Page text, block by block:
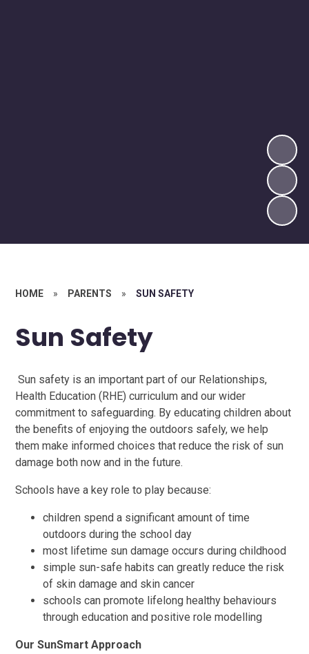
HOME » PARENTS » SUN SAFETY
Sun Safety
Sun safety is an important part of our Relationships,
Health Education (RHE) curriculum and our wider
commitment to safeguarding. By educating children about
the benefits of enjoying the outdoors safely, we help
them make informed choices that reduce the risk of sun
damage both now and in the future.
Schools have a key role to play because:
children spend a significant amount of time
outdoors during the school day
most lifetime sun damage occurs during childhood
simple sun-safe habits can greatly reduce the risk
of skin damage and skin cancer
schools can promote lifelong healthy behaviours
through education and positive role modelling​​​​​​
Our SunSmart Approach